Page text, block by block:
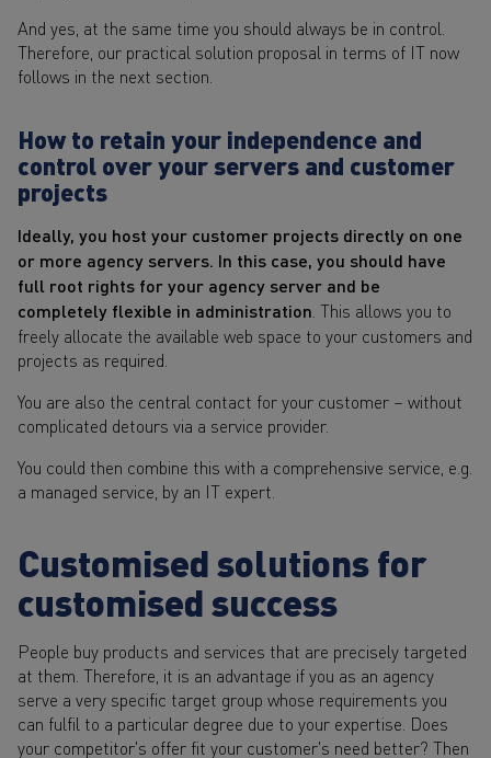
And yes, at the same time you should always be in control.
Therefore, our practical solution proposal in terms of IT now
follows in the next section.
How to retain your independence and
control over your servers and customer
projects
Ideally, you host your customer projects directly on one
or more agency servers. In this case, you should have
full root rights for your agency server and be
completely flexible in administration. This allows you to
freely allocate the available web space to your customers and
projects as required.
You are also the central contact for your customer – without
complicated detours via a service provider.
You could then combine this with a comprehensive service, e.g.
a managed service, by an IT expert.
Customised solutions for
customised success
People buy products and services that are precisely targeted
at them. Therefore, it is an advantage if you as an agency
serve a very specific target group whose requirements you
can fulfil to a particular degree due to your expertise. Does
your competitor's offer fit your customer's need better? Then